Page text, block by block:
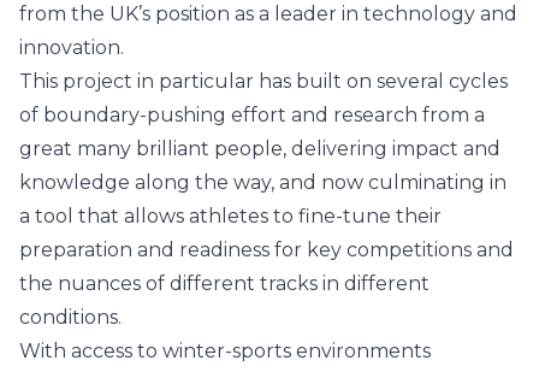
from the UK’s position as a leader in technology and
innovation.
This project in particular has built on several cycles
of boundary-pushing effort and research from a
great many brilliant people, delivering impact and
knowledge along the way, and now culminating in
a tool that allows athletes to fine-tune their
preparation and readiness for key competitions and
the nuances of different tracks in different
conditions.
With access to winter-sports environments